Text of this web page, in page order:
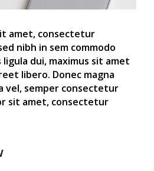
amet, consectetur
nibh in sem commodo
ligula dui, maximus sit amet
libero. Donec magna
vel, semper consectetur
sit amet, consectetur